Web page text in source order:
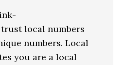
trust local numbers
numbers. Local
you are a local